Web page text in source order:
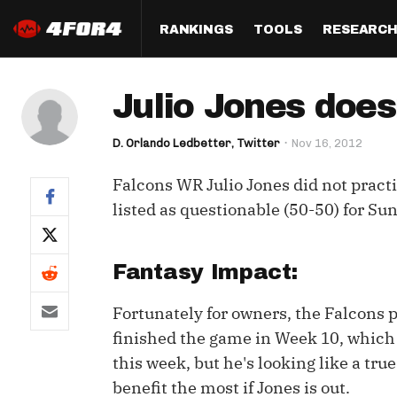
RANKINGS
Half PPR Rankings
Full PPR Rankings
Standard Rankings
Custom Rankings
(LeagueSync)
QB
WR
IDP
TOOLS
DraftHero (Live Draft
Who Should I Draft?
Custom Top 200
Custom Cheat Sheets
Multi-Site ADP
RESEARCH
All Articles
The Most
Survivor
Perfect
Studies
Best Ball
Julio Jones
D. Orlando Ledbetter, Twitter Nov 16, 2012
Falcons WR Julio Jones did not
listed as questionable (50-50) for
Fantasy Impact:
Fortunately for owners, the Falcons
finished the game in Week 10,
this week, but he's looking like a
benefit the most if Jones is out.